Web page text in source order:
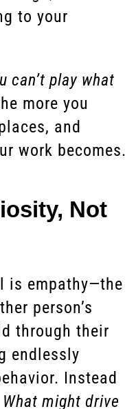
to your
can’t play what
more you
and
work becomes.
Not
is empathy—the
person’s
through their
endlessly
Instead
What might drive